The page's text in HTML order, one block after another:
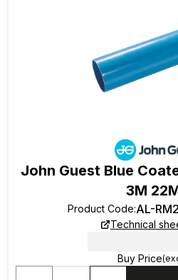
John Guest Blue
3M
Product Code:AL-
Technical
Buy Price